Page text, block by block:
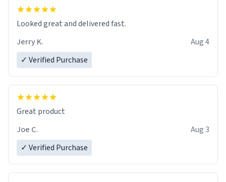
Looked great and delivered fast.
Jerry K.
Aug 4
✓ Verified Purchase
Great product
Joe C.
Aug 3
✓ Verified Purchase